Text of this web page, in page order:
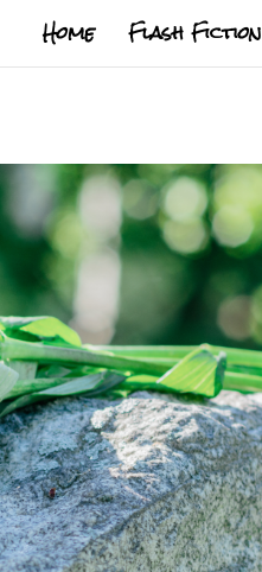
Home Flash Fiction